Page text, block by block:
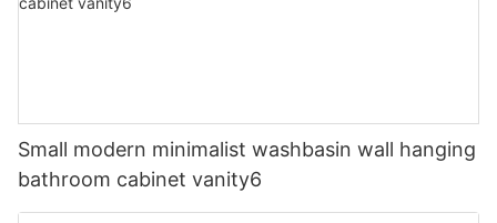
Small modern minimalist washbasin wall hanging
bathroom cabinet vanity6